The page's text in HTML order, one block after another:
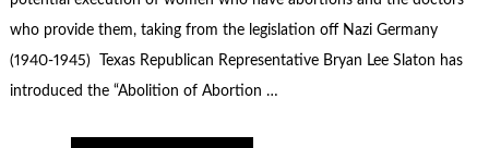
who provide them, taking from the legislation off Nazi Germany
(1940-1945) Texas Republican Representative Bryan Lee Slaton has
introduced the “Abolition of Abortion …